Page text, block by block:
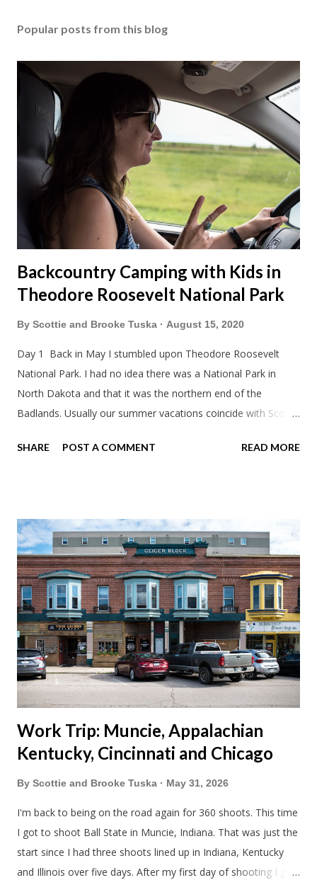
Popular posts from this blog
Backcountry Camping with Kids in
Theodore Roosevelt National Park
By Scottie and Brooke Tuska August 15, 2020
Day 1 Back in May I stumbled upon Theodore Roosevelt
National Park. I had no idea there was a National Park in
North Dakota and that it was the northern end of the
Badlands. Usually our summer vacations coincide with Scott's
should take advantage of actually taking a vacation. What,
avoided people. We finally settled on a time to go. Blake
joined us so we borrowed our dad's van so we could ride
together. Scott had just driven from Michigan the day before.
Blake had met my parents in Wisconsin to get the van and
then drove from Duluth to pick us up. I offered to drive since I
literally only drive twice a month. I was still pretty tired from
a long drive home. Since we were near Fergus Falls we had to
stop by the abandoned state ho...
SHARE POST A COMMENT READ MORE
Work Trip: Muncie, Appalachian
Kentucky, Cincinnati and Chicago
By Scottie and Brooke Tuska May 31, 2026
I'm back to being on the road again for 360 shoots. This time
I got to shoot Ball State in Muncie, Indiana. That was just the
start since I had three shoots lined up in Indiana, Kentucky
and Illinois over five days. After my first day of shooting I got